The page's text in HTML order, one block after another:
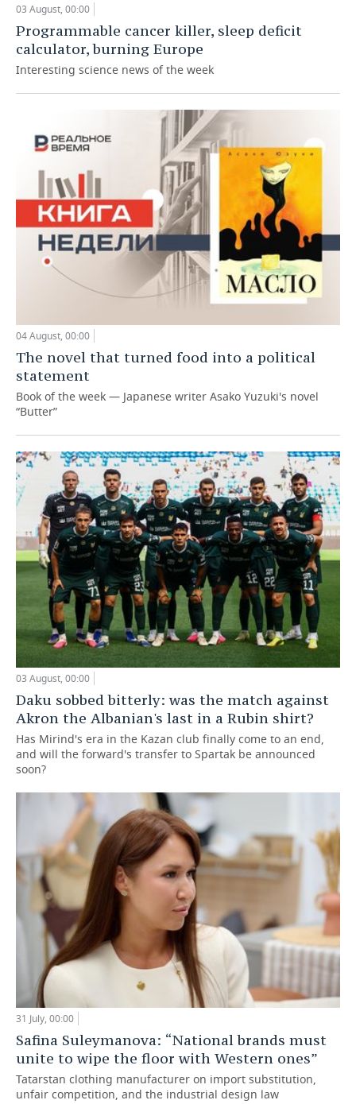
03 August, 00:00
Programmable cancer killer, sleep deficit
calculator, burning Europe
Interesting science news of the week
04 August, 00:00
The novel that turned food into a political
statement
Book of the week — Japanese writer Asako Yuzuki's novel
“Butter”
03 August, 00:00
Daku sobbed bitterly: was the match against
Akron the Albanian's last in a Rubin shirt?
Has Mirind's era in the Kazan club finally come to an end,
and will the forward's transfer to Spartak be announced
soon?
31 July, 00:00
Safina Suleymanova: “National brands must
unite to wipe the floor with Western ones”
Tatarstan clothing manufacturer on import substitution,
unfair competition, and the industrial design law